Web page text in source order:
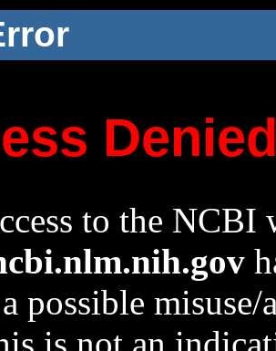
to the NCBI
possible